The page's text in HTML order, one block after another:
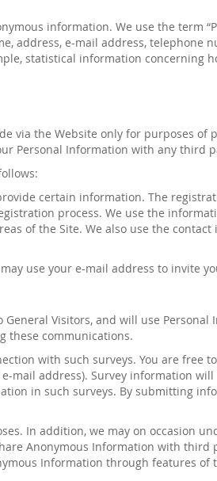
information. We use the term
address, e-mail address, telephone
statistical information concerning
via the Website only for purposes of
Personal Information with any third
certain information. The
process. We use the
of the Site. We also use the
use your e-mail address to invite
Visitors, and will use Personal
these communications.
with such surveys. You are free
mail address). Survey information
in such surveys. By submitting
In addition, we may on occasion
Anonymous Information with third
Information through features of